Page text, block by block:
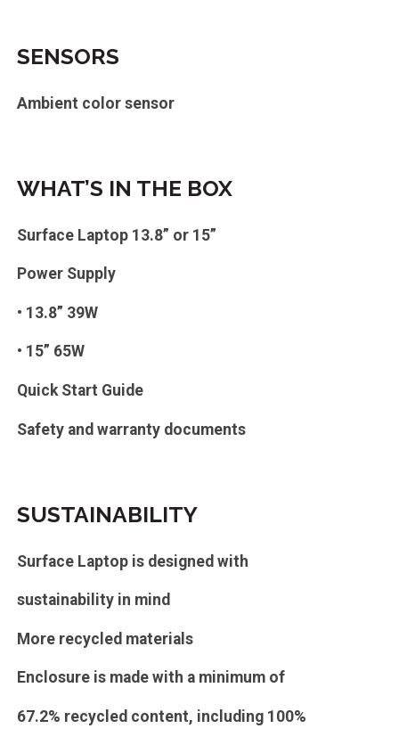
SENSORS
Ambient color sensor
WHAT’S IN THE BOX
Surface Laptop 13.8” or 15”
Power Supply
• 13.8” 39W
• 15” 65W
Quick Start Guide
Safety and warranty documents
SUSTAINABILITY
Surface Laptop is designed with
sustainability in mind
More recycled materials
Enclosure is made with a minimum of
67.2% recycled content, including 100%